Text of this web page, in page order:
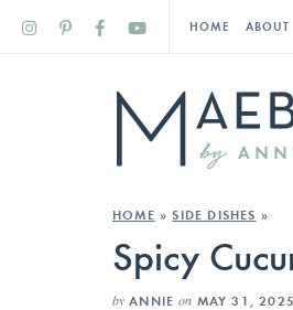
HOME ABOUT
HOME »SIDE DISHES »
Spicy
by ANNIE on MAY 31,